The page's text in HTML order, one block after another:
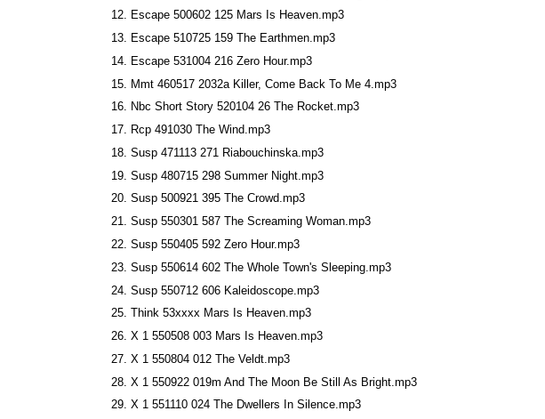
Escape 500602 125 Mars Is Heaven.mp3
Escape 510725 159 The Earthmen.mp3
Escape 531004 216 Zero Hour.mp3
Mmt 460517 2032a Killer, Come Back To Me 4.mp3
Nbc Short Story 520104 26 The Rocket.mp3
Rcp 491030 The Wind.mp3
Susp 471113 271 Riabouchinska.mp3
Susp 480715 298 Summer Night.mp3
Susp 500921 395 The Crowd.mp3
Susp 550301 587 The Screaming Woman.mp3
Susp 550405 592 Zero Hour.mp3
Susp 550614 602 The Whole Town's Sleeping.mp3
Susp 550712 606 Kaleidoscope.mp3
Think 53xxxx Mars Is Heaven.mp3
X 1 550508 003 Mars Is Heaven.mp3
X 1 550804 012 The Veldt.mp3
X 1 550922 019m And The Moon Be Still As Bright.mp3
X 1 551110 024 The Dwellers In Silence.mp3